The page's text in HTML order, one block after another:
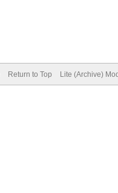
Return to Top Lite (Archive)